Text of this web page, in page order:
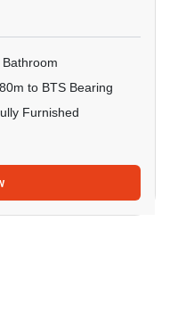
Bathroom
to BTS Bearing
Furnished